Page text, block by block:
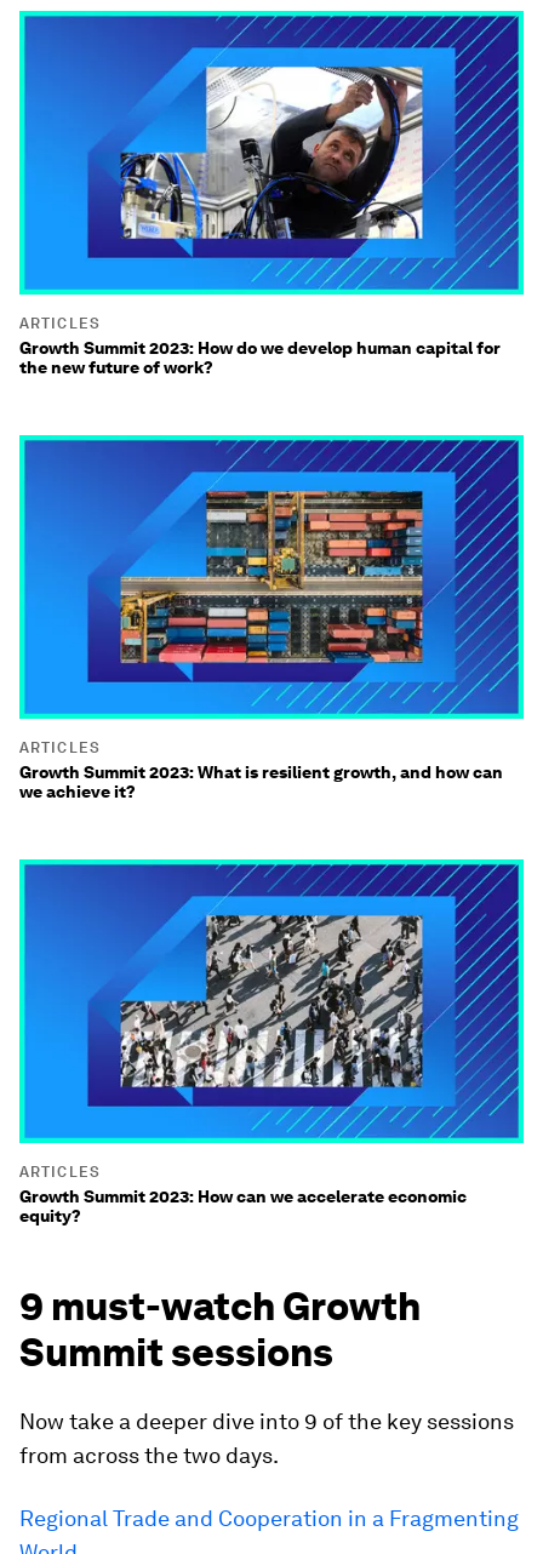
ARTICLES
Growth Summit 2023: How do we develop human capital for
the new future of work?
ARTICLES
Growth Summit 2023: What is resilient growth, and how can
we achieve it?
ARTICLES
Growth Summit 2023: How can we accelerate economic
equity?
9 must-watch Growth
Summit sessions
Now take a deeper dive into 9 of the key sessions
from across the two days.
Regional Trade and Cooperation in a Fragmenting